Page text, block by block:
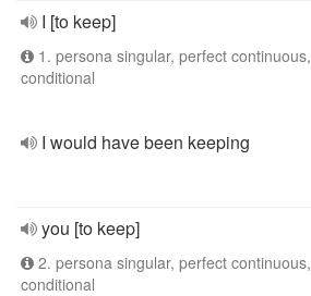
I [to keep]
1. persona singular, perfect continuous,
conditional
I would have been keeping
you [to keep]
2. persona singular, perfect continuous,
conditional